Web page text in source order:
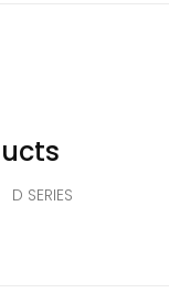
D SERIES